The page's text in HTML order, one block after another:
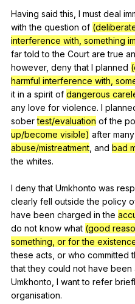
Having said this I must deal
with the question of
interference with, something
far told to the Court are true
however, deny that I planned
harmful interference with,
it in a spirit of dangerous
any love for violence. I
sober test/evaluation of the
up/become visible) after many
abuse/mistreatment and bad
the whites.
I deny that Umkhonto was
clearly fell outside the policy
have been charged in the
do not know what (good
something, or for the
these acts or who committed
that they could not have been
Umkhonto I want to refer
organisation.